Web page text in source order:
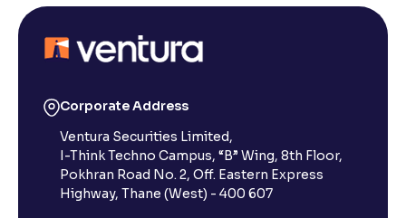
Corporate Address
Ventura Securities Limited,
I-Think Techno Campus, “B” Wing, 8th Floor,
Pokhran Road No. 2, Off. Eastern Express
Highway, Thane (West) - 400 607